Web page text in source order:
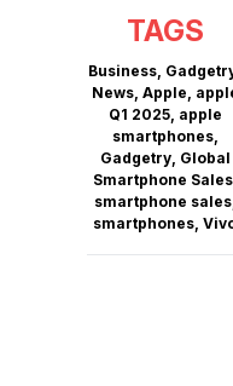
TAGS
Business,
News, Apple,
Q1 2025, apple
smartphones,
Gadgetry, Global
Smartphone Sales
smartphone sales
smartphones,